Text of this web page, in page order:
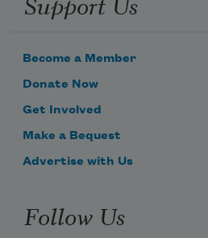
Become a Member
Donate Now
Get Involved
Make a Bequest
Advertise with Us
Follow Us
Subscribe to Poem-a-
We will not share your